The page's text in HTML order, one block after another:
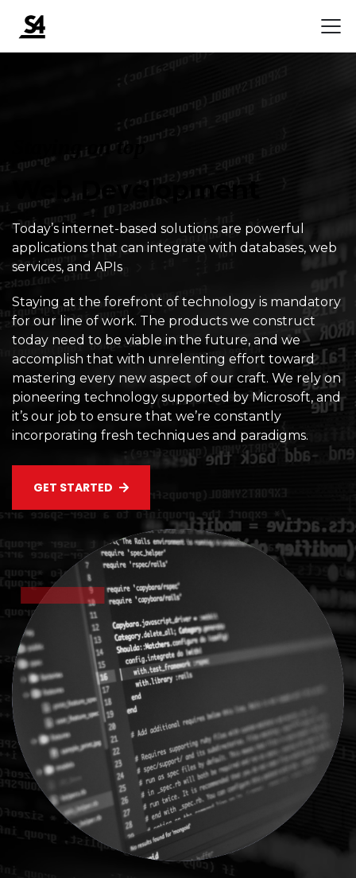
Staying on top
Web Development
Today’s internet-based solutions are powerful
applications that can integrate with databases, web
services, and APIs
Staying at the forefront of technology is mandatory
for our line of work. The products we construct
today need to be viable in the future, and we
accomplish that with unrelenting effort toward
mastering every new aspect of our craft. We rely on
pioneering technology supported by Microsoft, and
it’s our job to ensure that we’re constantly
incorporating fresh techniques and paradigms.
GET STARTED